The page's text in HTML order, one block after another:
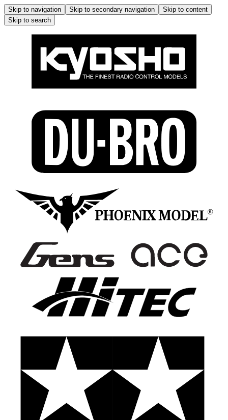
Skip to navigation Skip to secondary navigation
Skip to content
Skip to search